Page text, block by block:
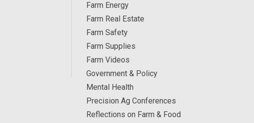
Farm Energy
Farm Real Estate
Farm Safety
Farm Supplies
Farm Videos
Government & Policy
Mental Health
Precision Ag Conferences
Reflections on Farm & Food